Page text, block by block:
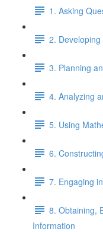
1. Asking
2.
3. Planning
4. Analyzing
5. Using
6.
7. Engaging
8. Obtaining,
Information